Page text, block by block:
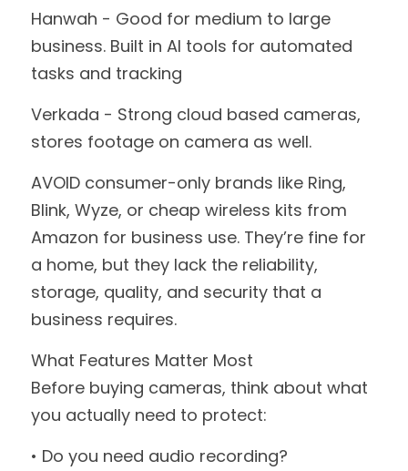
Hanwah - Good for medium to large
business. Built in AI tools for automated
tasks and tracking
Verkada - Strong cloud based cameras,
stores footage on camera as well.
AVOID consumer-only brands like Ring,
Blink, Wyze, or cheap wireless kits from
Amazon for business use. They’re fine for
a home, but they lack the reliability,
storage, quality, and security that a
business requires.
What Features Matter Most
Before buying cameras, think about what
you actually need to protect:
• Do you need audio recording?